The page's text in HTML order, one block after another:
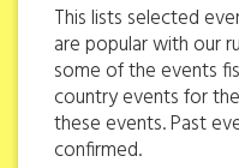
This lists selected
are popular with our
some of the events
country events for
these events. Past
confirmed.